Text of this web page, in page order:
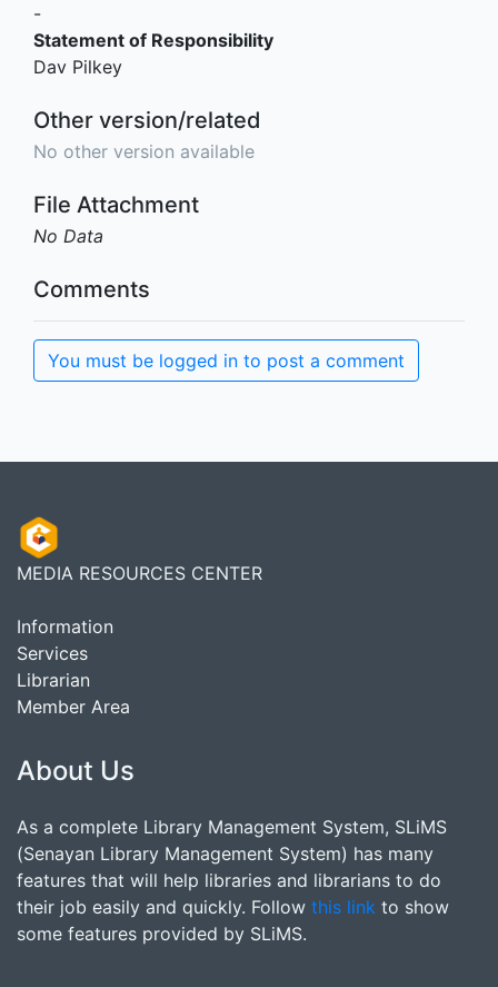
-
Statement of Responsibility
Dav Pilkey
Other version/related
No other version available
File Attachment
No Data
Comments
You must be logged in to post a comment
MEDIA RESOURCES CENTER
Information
Services
Librarian
Member Area
About Us
As a complete Library Management System, SLiMS
(Senayan Library Management System) has many
features that will help libraries and librarians to do
their job easily and quickly. Follow this link to show
some features provided by SLiMS.